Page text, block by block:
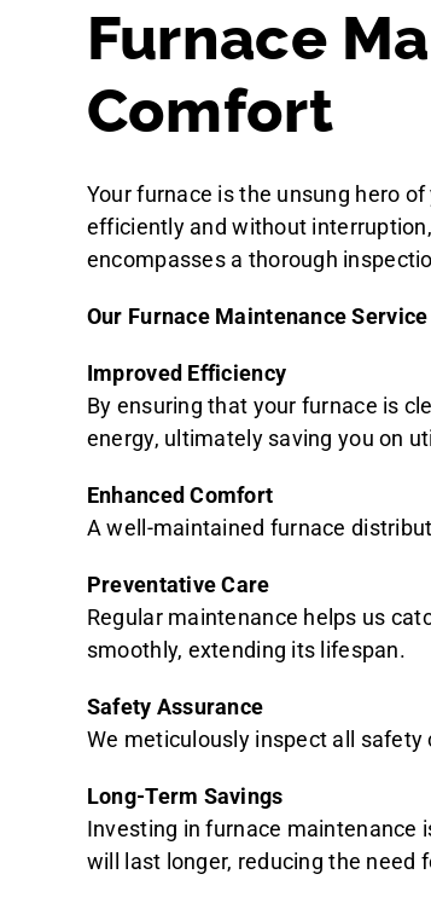
Furnace
Comfort
Your furnace is the unsung hero
efficiently and without
encompasses a thorough
Our Furnace Maintenance
Improved Efficiency
By ensuring that your furnace is
energy, ultimately saving you on
Enhanced Comfort
A well-maintained furnace
Preventative Care
Regular maintenance helps us
smoothly, extending its lifespan.
Safety Assurance
We meticulously inspect all
Long-Term Savings
Investing in furnace maintenance
will last longer, reducing the need